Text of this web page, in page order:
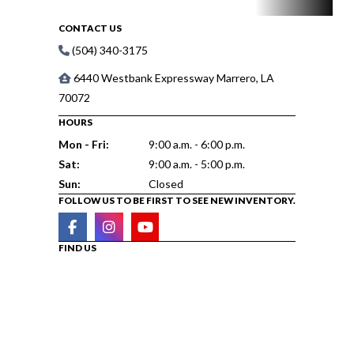
CONTACT US
(504) 340-3175
6440 Westbank Expressway Marrero, LA
70072
HOURS
Mon - Fri:
9:00 a.m. - 6:00 p.m.
Sat:
9:00 a.m. - 5:00 p.m.
Sun:
Closed
FOLLOW US TO BE FIRST TO SEE NEW INVENTORY.
FIND US